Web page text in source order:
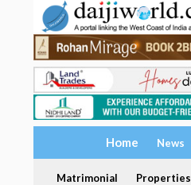
Home News
Matrimonial Properties